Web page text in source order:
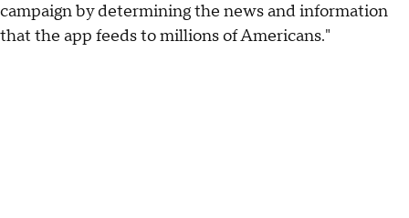
campaign by determining the news and information
that the app feeds to millions of Americans."